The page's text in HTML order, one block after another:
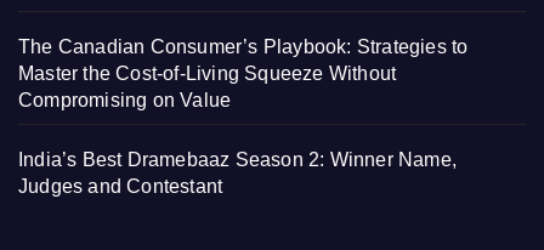
The Canadian Consumer’s Playbook: Strategies to
Master the Cost-of-Living Squeeze Without
Compromising on Value
India’s Best Dramebaaz Season 2: Winner Name,
Judges and Contestant